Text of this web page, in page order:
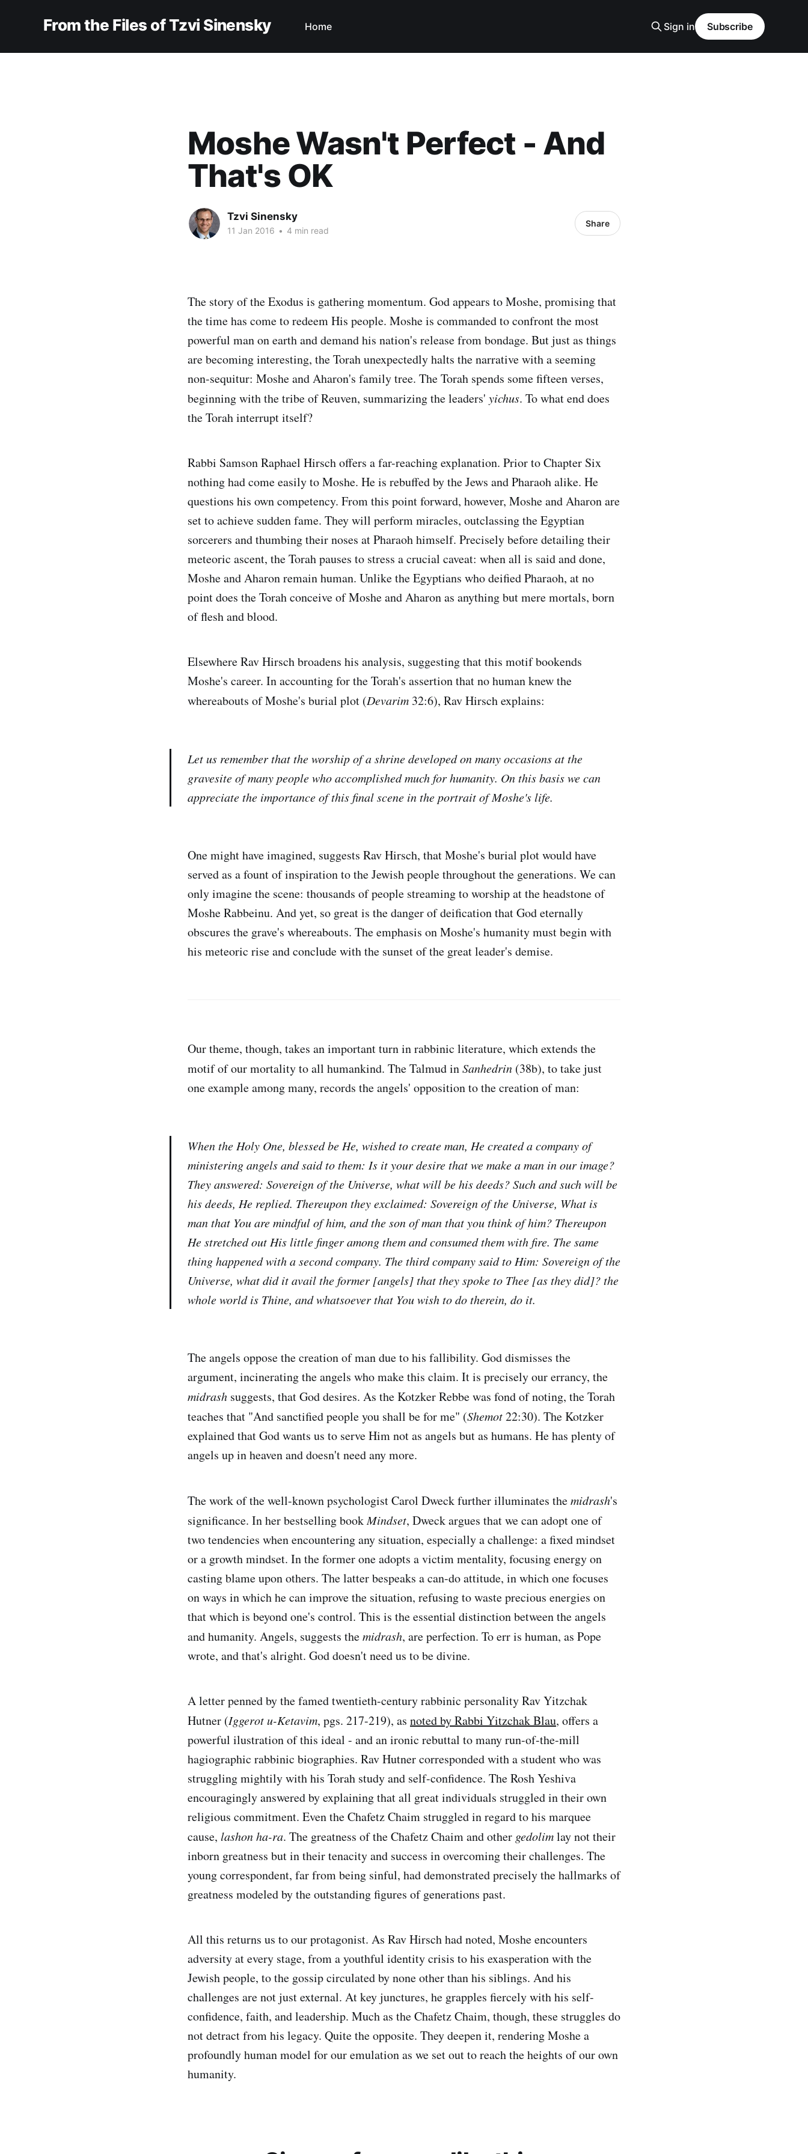
From the Files of Tzvi Sinensky Home Sign in Subscribe
Moshe Wasn't Perfect - And
That's OK
Tzvi Sinensky
11 Jan 2016 • 4 min read
Share
The story of the Exodus is gathering momentum. God appears to Moshe, promising that
the time has come to redeem His people. Moshe is commanded to confront the most
powerful man on earth and demand his nation's release from bondage. But just as things
are becoming interesting, the Torah unexpectedly halts the narrative with a seeming
non-sequitur: Moshe and Aharon's family tree. The Torah spends some fifteen verses,
beginning with the tribe of Reuven, summarizing the leaders' yichus. To what end does
the Torah interrupt itself?
Rabbi Samson Raphael Hirsch offers a far-reaching explanation. Prior to Chapter Six
nothing had come easily to Moshe. He is rebuffed by the Jews and Pharaoh alike. He
questions his own competency. From this point forward, however, Moshe and Aharon are
set to achieve sudden fame. They will perform miracles, outclassing the Egyptian
sorcerers and thumbing their noses at Pharaoh himself. Precisely before detailing their
meteoric ascent, the Torah pauses to stress a crucial caveat: when all is said and done,
Moshe and Aharon remain human. Unlike the Egyptians who deified Pharaoh, at no
point does the Torah conceive of Moshe and Aharon as anything but mere mortals, born
of flesh and blood.
Elsewhere Rav Hirsch broadens his analysis, suggesting that this motif bookends
Moshe's career. In accounting for the Torah's assertion that no human knew the
whereabouts of Moshe's burial plot (Devarim 32:6), Rav Hirsch explains:
Let us remember that the worship of a shrine developed on many occasions at the
gravesite of many people who accomplished much for humanity. On this basis we can
appreciate the importance of this final scene in the portrait of Moshe's life.
One might have imagined, suggests Rav Hirsch, that Moshe's burial plot would have
served as a fount of inspiration to the Jewish people throughout the generations. We can
only imagine the scene: thousands of people streaming to worship at the headstone of
Moshe Rabbeinu. And yet, so great is the danger of deification that God eternally
obscures the grave's whereabouts. The emphasis on Moshe's humanity must begin with
his meteoric rise and conclude with the sunset of the great leader's demise.
Our theme, though, takes an important turn in rabbinic literature, which extends the
motif of our mortality to all humankind. The Talmud inSanhedrin (38b), to take just
one example among many, records the angels' opposition to the creation of man:
When the Holy One, blessed be He, wished to create man, He created a company of
ministering angels and said to them: Is it your desire that we make a man in our image?
They answered: Sovereign of the Universe, what will be his deeds? Such and such will be
his deeds, He replied. Thereupon they exclaimed: Sovereign of the Universe, What is
man that You are mindful of him, and the son of man that you think of him? Thereupon
He stretched out His little finger among them and consumed them with fire. The same
thing happened with a second company. The third company said to Him: Sovereign of the
Universe, what did it avail the former [angels] that they spoke to Thee [as they did]? the
whole world is Thine, and whatsoever that You wish to do therein, do it.
The angels oppose the creation of man due to his fallibility. God dismisses the
argument, incinerating the angels who make this claim. It is precisely our errancy, the
midrash suggests, that God desires. As the Kotzker Rebbe was fond of noting, the Torah
teaches that "And sanctified people you shall be for me" (Shemot22:30). The Kotzker
explained that God wants us to serve Him not as angels but as humans. He has plenty of
angels up in heaven and doesn't need any more.
The work of the well-known psychologist Carol Dweck further illuminates themidrash's
significance. In her bestselling bookMindset, Dweck argues that we can adopt one of
two tendencies when encountering any situation, especially a challenge: a fixed mindset
or a growth mindset. In the former one adopts a victim mentality, focusing energy on
casting blame upon others. The latter bespeaks a can-do attitude, in which one focuses
on ways in which he can improve the situation, refusing to waste precious energies on
that which is beyond one's control. This is the essential distinction between the angels
and humanity. Angels, suggests themidrash, are perfection. To err is human, as Pope
wrote, and that's alright. God doesn't need us to be divine.
A letter penned by the famed twentieth-century rabbinic personality Rav Yitzchak
Hutner (Iggerot u-Ketavim, pgs. 217-219), as noted by Rabbi Yitzchak Blau, offers a
powerful ilustration of this ideal - and an ironic rebuttal to many run-of-the-mill
hagiographic rabbinic biographies. Rav Hutner corresponded with a student who was
struggling mightily with his Torah study and self-confidence. The Rosh Yeshiva
encouragingly answered by explaining that all great individuals struggled in their own
religious commitment. Even the Chafetz Chaim struggled in regard to his marquee
cause, lashon ha-ra. The greatness of the Chafetz Chaim and other gedolimlay not their
inborn greatness but in their tenacity and success in overcoming their challenges. The
young correspondent, far from being sinful, had demonstrated precisely the hallmarks of
greatness modeled by the outstanding figures of generations past.
All this returns us to our protagonist. As Rav Hirsch had noted, Moshe encounters
adversity at every stage, from a youthful identity crisis to his exasperation with the
Jewish people, to the gossip circulated by none other than his siblings. And his
challenges are not just external. At key junctures, he grapples fiercely with his self-
confidence, faith, and leadership. Much as the Chafetz Chaim, though, these struggles do
not detract from his legacy. Quite the opposite. They deepen it, rendering Moshe a
profoundly human model for our emulation as we set out to reach the heights of our own
humanity.